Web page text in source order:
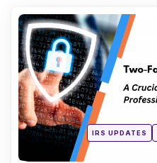
Categories
Posted
inIRS UPDATES